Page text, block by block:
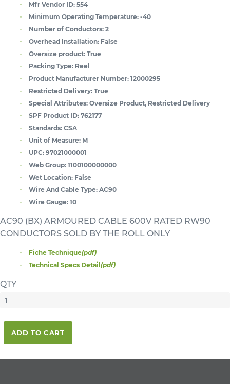
Mfr Vendor ID: 554
Minimum Operating Temperature: -40
Number of Conductors: 2
Overhead Installation: False
Oversize product: True
Packing Type: Reel
Product Manufacturer Number: 12000295
Restricted Delivery: True
Special Attributes: Oversize Product, Restricted Delivery
SPF Product ID: 762177
Standards: CSA
Unit of Measure: M
UPC: 97021000001
Web Group: 1100100000000
Wet Location: False
Wire And Cable Type: AC90
Wire Gauge: 10
AC90 (BX) ARMOURED CABLE 600V RATED RW90
CONDUCTORS SOLD BY THE ROLL ONLY
Fiche Technique(pdf)
Technical Specs Detail (pdf)
QTY
ADD TO CART